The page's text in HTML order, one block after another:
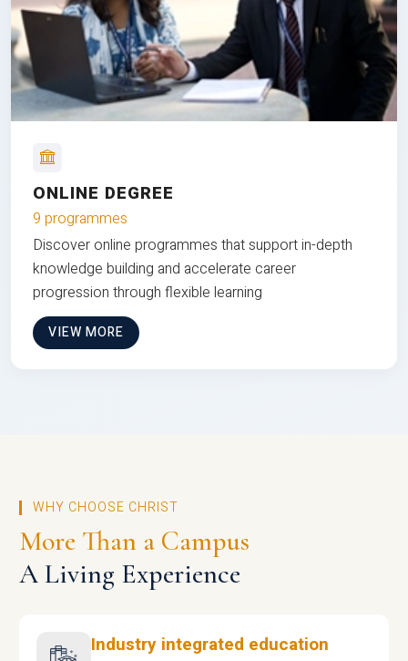
ONLINE DEGREE
9 programmes
Discover online programmes that support in-depth
knowledge building and accelerate career
progression through flexible learning
VIEW MORE
WHY CHOOSE CHRIST
More Than a Campus
A Living Experience
Industry integrated education